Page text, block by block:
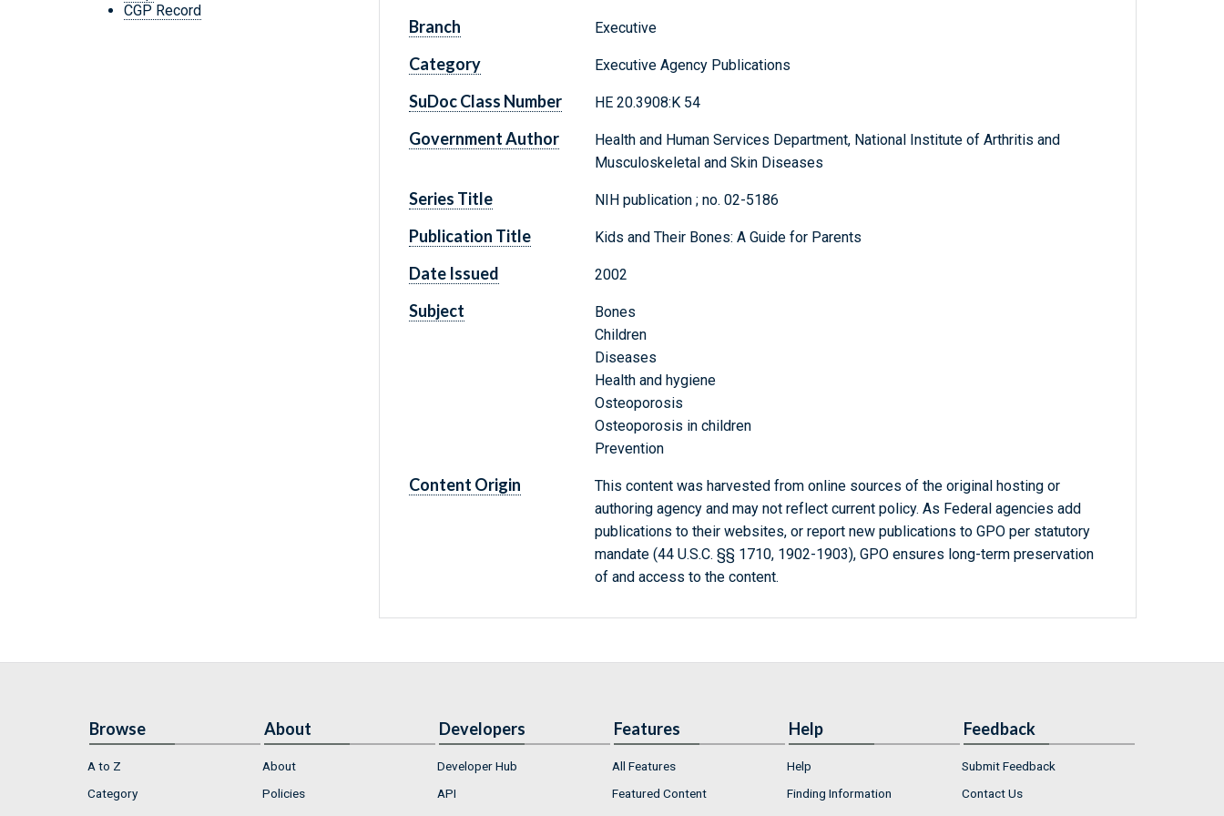
CGP Record
Branch Executive
Category Executive Agency Publications
SuDoc Class Number HE 20.3908:K 54
Government Author
Health and Human Services Department, National Institute of Arthritis and
Musculoskeletal and Skin Diseases
Series Title NIH publication ; no. 02-5186
Publication Title Kids and Their Bones: A Guide for Parents
Date Issued 2002
Subject
Bones
Children
Diseases
Health and hygiene
Osteoporosis
Osteoporosis in children
Prevention
Content Origin
This content was harvested from online sources of the original hosting or
authoring agency and may not reflect current policy. As Federal agencies add
publications to their websites, or report new publications to GPO per statutory
mandate (44 U.S.C. §§ 1710, 1902-1903), GPO ensures long-term preservation
of and access to the content.
Browse
A to Z
Category
About
About
Policies
Developers
Developer Hub
API
Features
All Features
Featured Content
Help
Help
Finding Information
Feedback
Submit Feedback
Contact Us